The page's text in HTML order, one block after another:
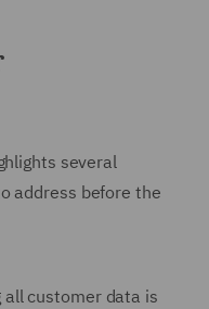
several
address before the
all customer data is